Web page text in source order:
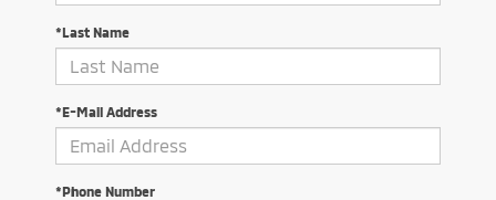
*Last Name
*E-Mail Address
*Phone Number